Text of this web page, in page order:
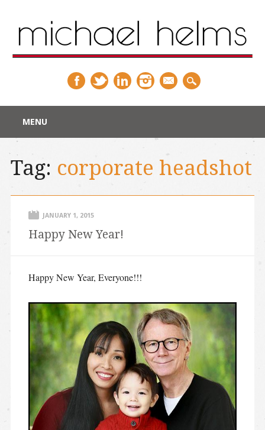
Main menu
content
MENU
Tag: corporate headshot
JANUARY 1, 2015
Happy New Year!
Happy New Year, Everyone!!!